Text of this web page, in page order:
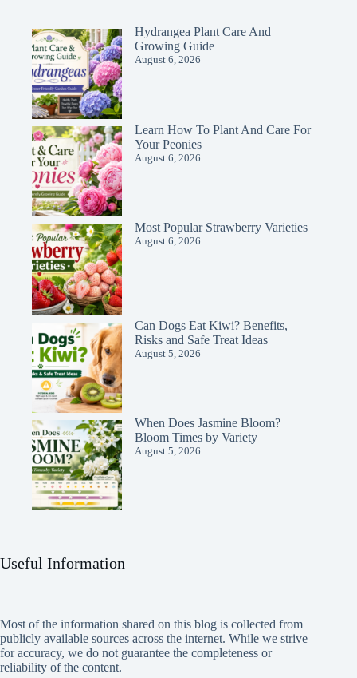
Hydrangea Plant Care And
Growing Guide
August 6, 2026
Learn How To Plant And Care For
Your Peonies
August 6, 2026
Most Popular Strawberry Varieties
August 6, 2026
Can Dogs Eat Kiwi? Benefits,
Risks and Safe Treat Ideas
August 5, 2026
When Does Jasmine Bloom?
Bloom Times by Variety
August 5, 2026
Useful Information
Most of the information shared on this blog is collected from
publicly available sources across the internet. While we strive
for accuracy, we do not guarantee the completeness or
reliability of the content.